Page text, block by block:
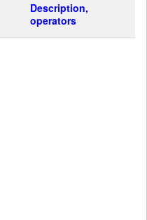
Description,
operators